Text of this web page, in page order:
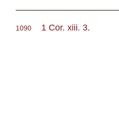
1090 1 Cor. xiii. 3.